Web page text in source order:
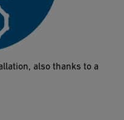
same installation length as
exchange does not require
designs. This reduces
also thanks to a